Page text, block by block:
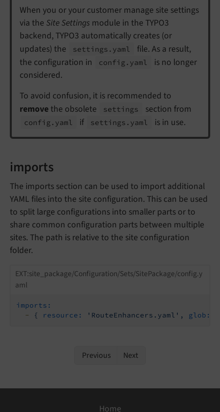
When you or your customer manage site settings
via the Site Settings module in the TYPO3
backend, TYPO3 automatically creates (or
updates) the
settings. yaml
file. As a result,
the configuration in
config. yaml
is no longer
considered.
To avoid confusion, it is recommended to
remove the obsolete settings section from
config. yaml if settings. yaml is in use.
imports
The imports section can be used to import additional
YAML files into the site configuration. This can be used
to split large configurations into smaller parts or to
share common configuration parts between multiple
sites. The path is relative to the site configuration
folder.
EXT:site_package/Configuration/Sets/SitePackage/config.y
aml
imports:
-
{ resource: 'RouteEnhancers.yaml' , glob:
Previous Next
Home